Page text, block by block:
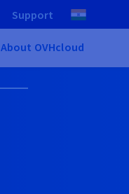
Support
About OVHcloud